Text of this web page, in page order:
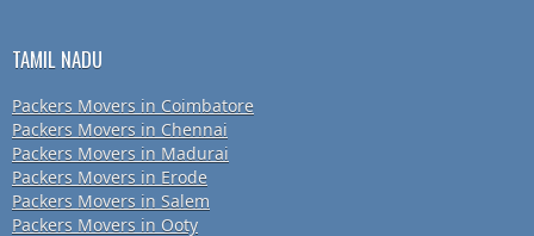
TAMIL NADU
Packers Movers in Coimbatore
Packers Movers in Chennai
Packers Movers in Madurai
Packers Movers in Erode
Packers Movers in Salem
Packers Movers in Ooty